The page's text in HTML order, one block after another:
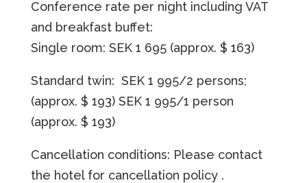
Conference rate per night including VAT
and breakfast buffet:
Single room: SEK 1 695 (approx. $ 163)
Standard twin: SEK 1 995/2 persons;
(approx. $ 193)SEK 1 995/1 person
(approx. $ 193)
Cancellation conditions: Please contact
the hotel for cancellation policy.